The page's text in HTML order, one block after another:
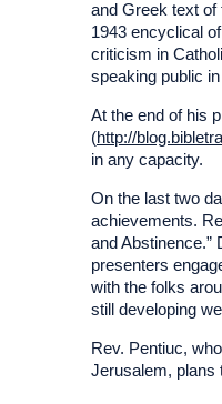
and Greek text of
1943 encyclical
criticism in
speaking public
At the end of his
(http://
in any capacity.
On the last two
achievements.
and Abstinence.”
presenters
with the folks
still developing
Rev. Pentiuc,
Jerusalem, plans